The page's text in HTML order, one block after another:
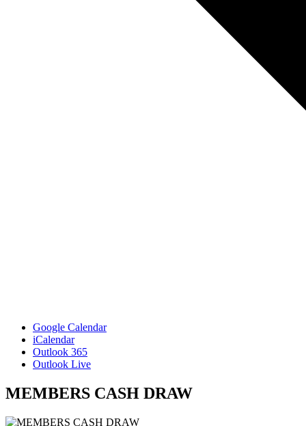
Google Calendar
iCalendar
Outlook 365
Outlook Live
MEMBERS CASH DRAW